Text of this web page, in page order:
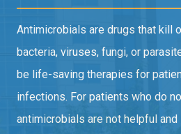
Antimicrobials are drugs that kill
bacteria, viruses, fungi, or
be life-saving therapies for
infections. For patients who do
antimicrobials are not helpful